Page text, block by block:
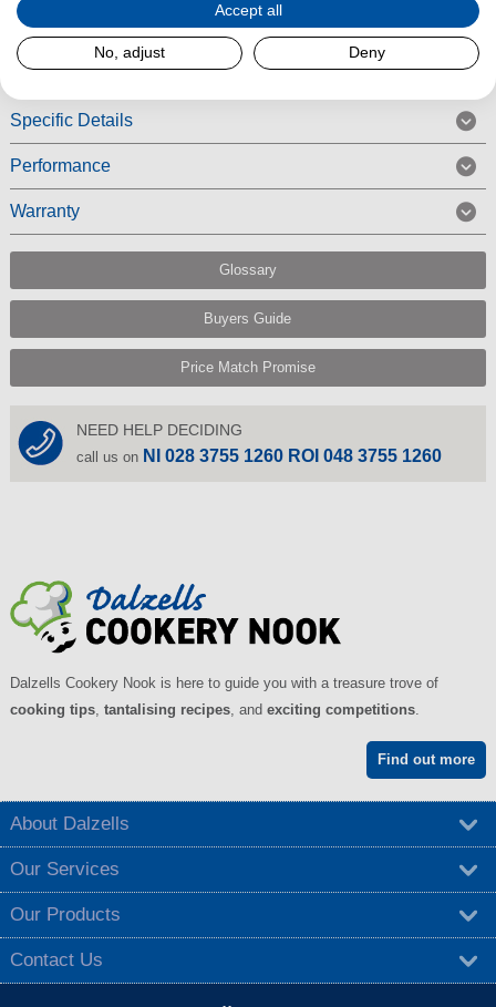
Read More
Specific Details
Performance
Warranty
Glossary
Buyers Guide
Price Match Promise
NEED HELP DECIDING
call us on NI 028 3755 1260 ROI 048 3755 1260
Dalzells Cookery Nook is here to guide you with a treasure trove of
cooking tips, tantalising recipes, and exciting competitions.
Find out more
About Dalzells
Our Services
Our Products
Contact Us
Accept all
No, adjust Deny